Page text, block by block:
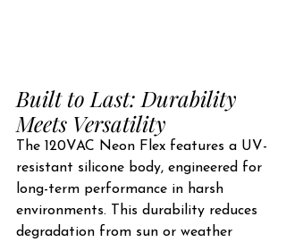
Built to Last: Durability
Meets Versatility
The 120VAC Neon Flex features a UV-
resistant silicone body, engineered for
long-term performance in harsh
environments. This durability reduces
degradation from sun or weather